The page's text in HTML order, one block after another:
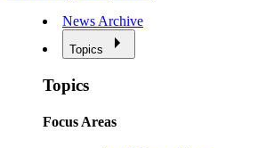
News Archive
Topics
Topics
Focus Areas